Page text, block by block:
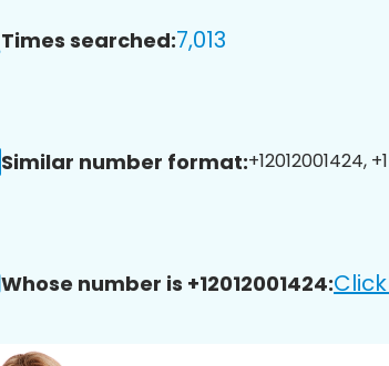
Times searched:7,013
Similar number format:+12012001424,
Whose number is +12012001424: